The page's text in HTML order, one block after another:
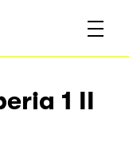
1 II